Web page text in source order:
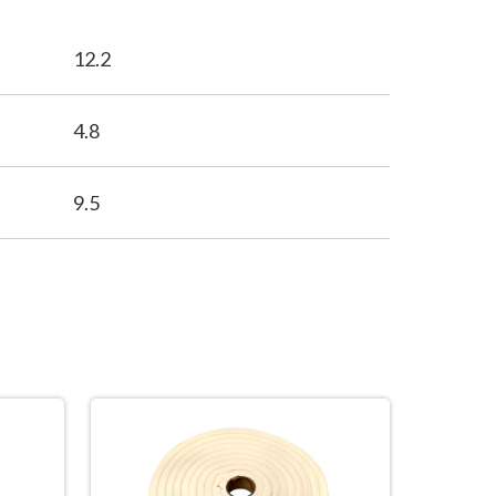
12.2
4.8
9.5